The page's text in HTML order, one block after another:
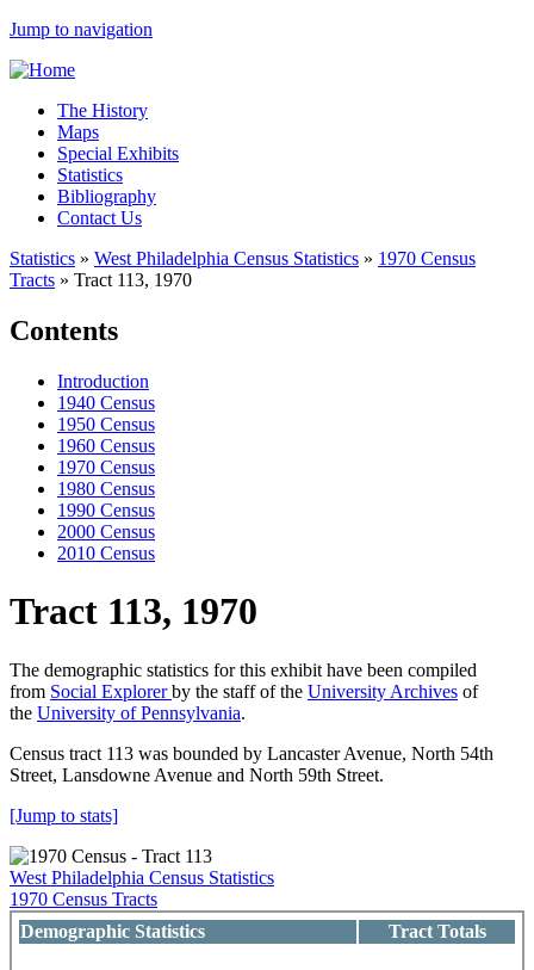
Jump to navigation
The History
Maps
Special Exhibits
Statistics
Bibliography
Contact Us
Statistics » West Philadelphia Census Statistics » 1970 Census
Tracts » Tract 113, 1970
Contents
Introduction
1940 Census
1950 Census
1960 Census
1970 Census
1980 Census
1990 Census
2000 Census
2010 Census
Tract 113, 1970
The demographic statistics for this exhibit have been compiled
from Social Explorerby the staff of the University Archives of
the University of Pennsylvania.
Census tract 113 was bounded by Lancaster Avenue, North 54th
Street, Lansdowne Avenue and North 59th Street.
[Jump to stats]
West Philadelphia Census Statistics
1970 Census Tracts
Demographic Statistics
Tract Totals